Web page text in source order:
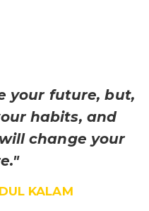
your future, but,
habits, and
change your
KALAM